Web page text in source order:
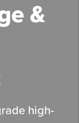
&
high-